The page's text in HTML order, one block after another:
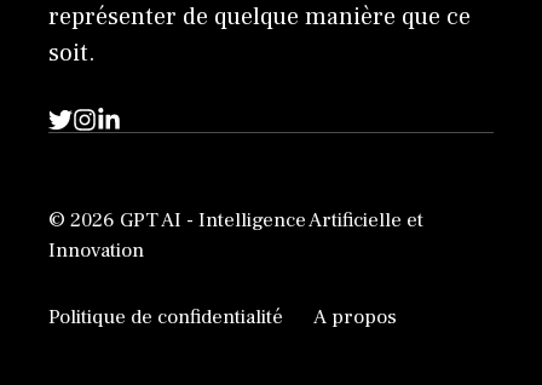
représenter de quelque manière que ce
soit.
© 2026 GPT AI - Intelligence Artificielle et
Innovation
Politique de confidentialité A propos